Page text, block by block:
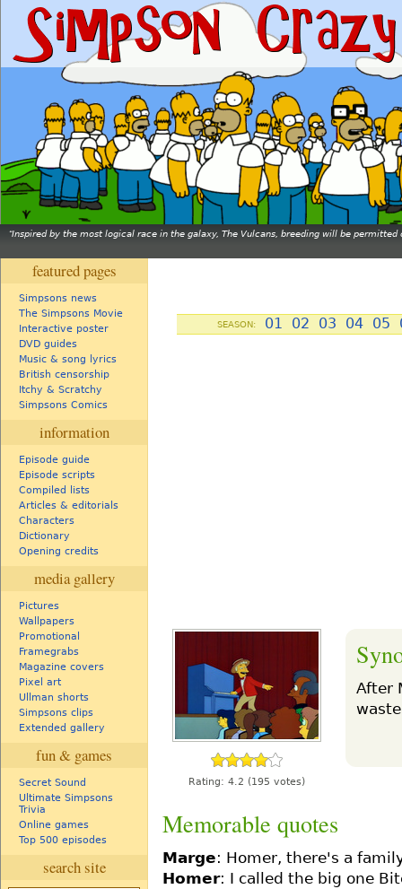
Inspired by the most logical race in the galaxy, The Vulcans, breeding will be
featured pages
Simpsons news
The Simpsons Movie
Interactive poster
DVD guides
Music & song lyrics
British censorship
Itchy & Scratchy
Simpsons Comics
information
Episode guide
Episode scripts
Compiled lists
Articles & editorials
Characters
Dictionary
Opening credits
media gallery
Pictures
Wallpapers
Promotional
Framegrabs
Magazine covers
Pixel art
Ullman shorts
Simpsons clips
Extended gallery
fun & games
Secret Sound
Ultimate Simpsons
Trivia
Online games
Top 500 episodes
search site
SEASON: 01 02 03 04 05
Rating: 4.2 (195 votes)
After
Memorable quotes
Marge: Homer, there's a
Homer: I called the big one